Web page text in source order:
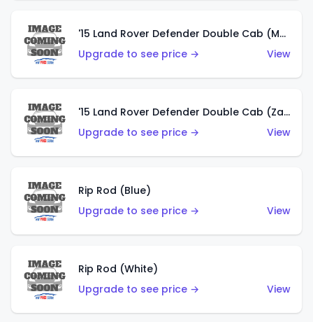
'15 Land Rover Defender Double Cab (Matte Copper Orange)
Upgrade to see price →
View
'15 Land Rover Defender Double Cab (Zamac)
Upgrade to see price →
View
Rip Rod (Blue)
Upgrade to see price →
View
Rip Rod (White)
Upgrade to see price →
View